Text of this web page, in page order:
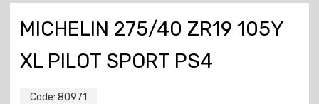
MICHELIN 275/40 ZR19 105Y
XL PILOT SPORT PS4
Code: 80971